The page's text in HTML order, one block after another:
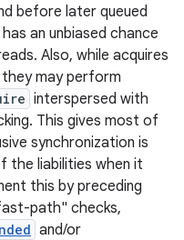
before later queued
an unbiased chance
Also, while acquires
may perform
interspersed with
This gives most of
synchronization is
the liabilities when it
this by preceding
path" checks,
and/or